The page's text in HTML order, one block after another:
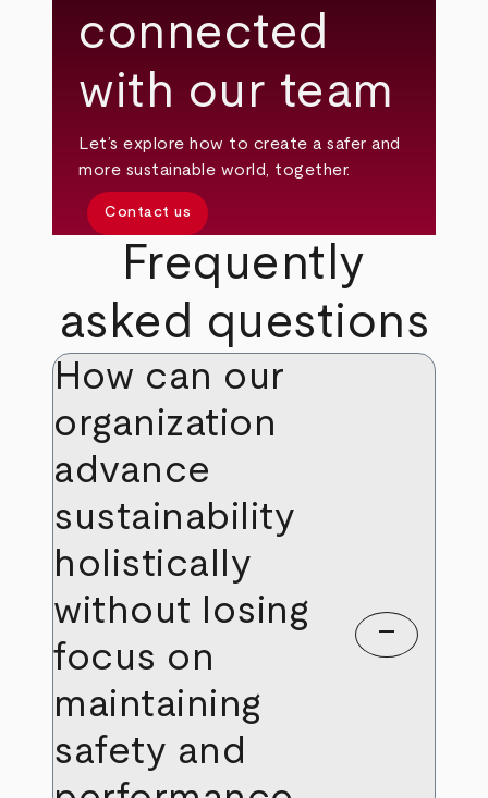
connected
with our team
Let’s explore how to create a safer and
more sustainable world, together.
Contact us
Frequently
asked questions
How can our
organization
advance
sustainability
holistically
without losing
focus on
maintaining
safety and
remove